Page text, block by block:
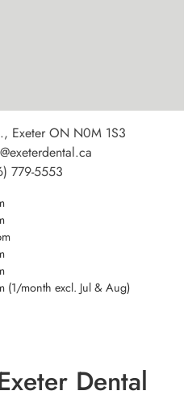
Exeter ON N0M 1S3
779-5553
(1/month excl. Jul & Aug)
Dental